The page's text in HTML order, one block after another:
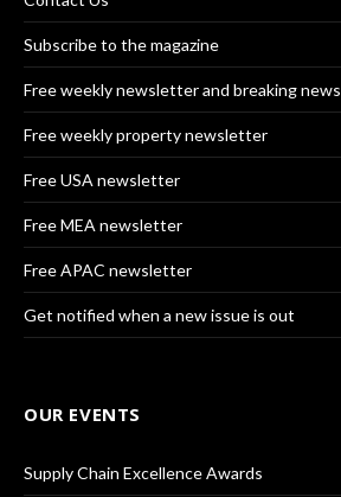
Subscribe to the magazine
Free weekly newsletter and breaking news
Free weekly property newsletter
Free USA newsletter
Free MEA newsletter
Free APAC newsletter
Get notified when a new issue is out
OUR EVENTS
Supply Chain Excellence Awards